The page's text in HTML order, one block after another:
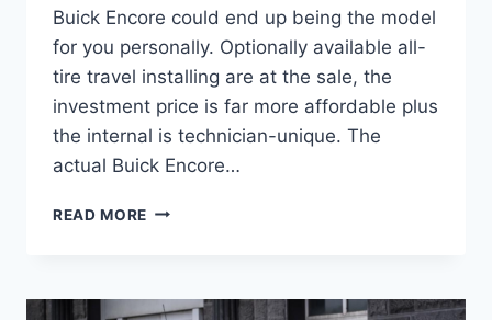
Buick Encore could end up being the model
for you personally. Optionally available all-
tire travel installing are at the sale, the
investment price is far more affordable plus
the internal is technician-unique. The
actual Buick Encore…
READ MORE NEW
EXTERIOR